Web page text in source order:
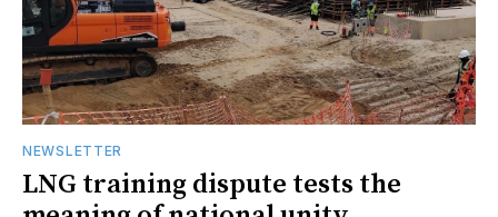
NEWSLETTER
LNG training dispute tests the